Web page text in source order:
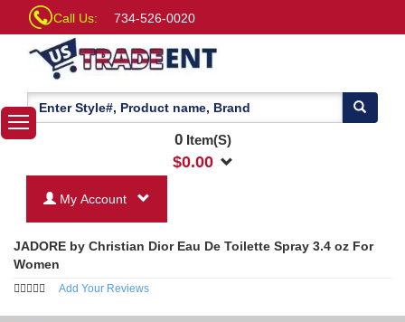
Call Us: 734-526-0020
0Item(S)
$0.00
My Account
JADORE by Christian Dior Eau De Toilette Spray 3.4 oz For
Women
Add Your Reviews